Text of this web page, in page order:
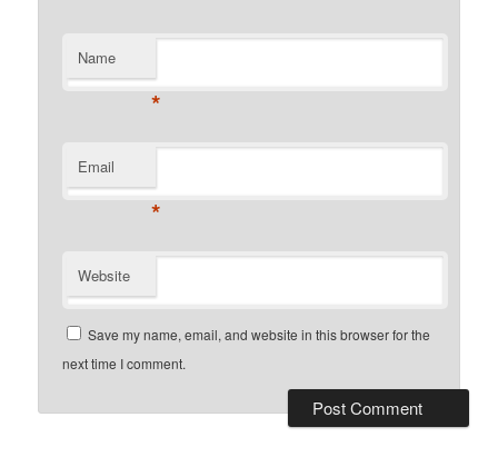
Name
*
Email
*
Website
Save my name, email, and website in this browser for the
next time I comment.